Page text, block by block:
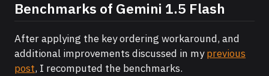
Benchmarks of Gemini 1.5 Flash
After applying the key ordering workaround, and
additional improvements discussed in myprevious
post, I recomputed the benchmarks.